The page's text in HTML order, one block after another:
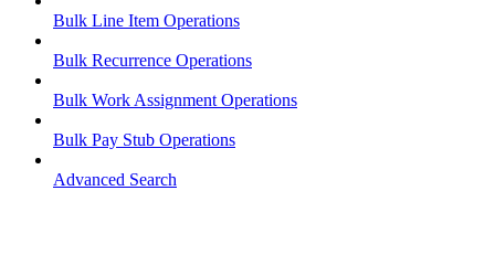
Bulk Line Item Operations
Bulk Recurrence Operations
Bulk Work Assignment Operations
Bulk Pay Stub Operations
Advanced Search